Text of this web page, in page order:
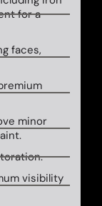
for a
faces,
minor
visibility